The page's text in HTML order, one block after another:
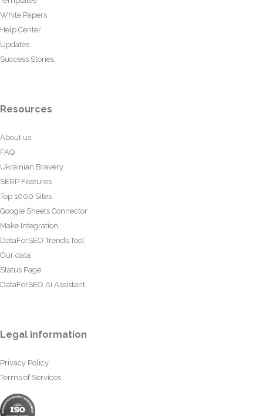
White Papers
Help Center
Updates
Success Stories
Resources
About us
FAQ
Ukrainian Bravery
SERP Features
Top 1000 Sites
Google Sheets Connector
Make Integration
DataForSEO Trends Tool
Our data
Status Page
DataForSEO AI Assistant
Legal information
Privacy Policy
Terms of Services